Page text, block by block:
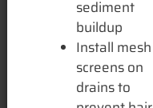
sediment
buildup
Install mesh
screens on
drains to